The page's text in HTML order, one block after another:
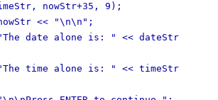
nowStr+35, 9);
<< "\n\n";
date alone is: " << dateStr
time alone is: " << timeStr